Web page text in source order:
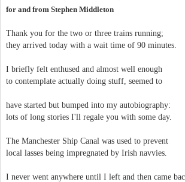
for and from Stephen Middleton
Thank you for the two or three trains running;
they arrived today with a wait time of 90 minutes.
I briefly felt enthused and almost well enough
to contemplate actually doing stuff, seemed to
have started but bumped into my autobiography:
lots of long stories I'll regale you with some day.
The Manchester Ship Canal was used to prevent
local lasses being impregnated by Irish navvies.
I never went anywhere until I left and then came